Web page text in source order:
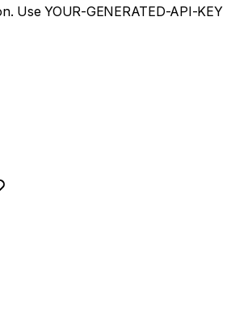
Use YOUR-GENERATED-API-KEY